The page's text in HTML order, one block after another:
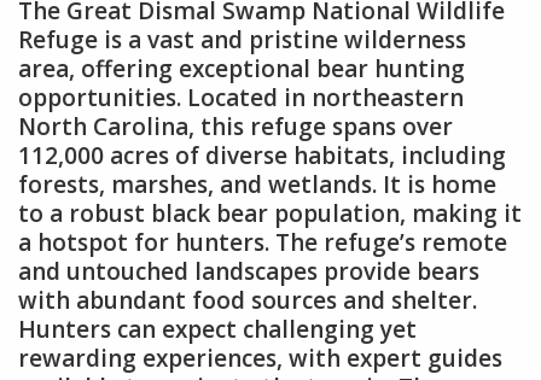
The Great Dismal Swamp National Wildlife
Refuge is a vast and pristine wilderness
area, offering exceptional bear hunting
opportunities. Located in northeastern
North Carolina, this refuge spans over
112,000 acres of diverse habitats, including
forests, marshes, and wetlands. It is home
to a robust black bear population, making it
a hotspot for hunters. The refuge’s remote
and untouched landscapes provide bears
with abundant food sources and shelter.
Hunters can expect challenging yet
rewarding experiences, with expert guides